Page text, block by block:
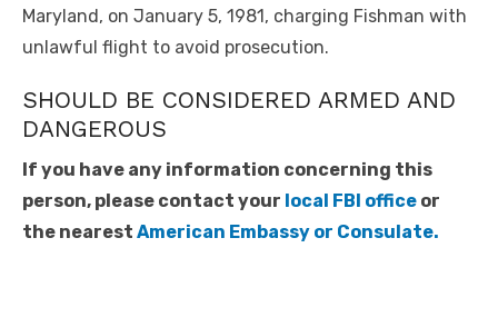
Maryland, on January 5, 1981, charging Fishman with
unlawful flight to avoid prosecution.
SHOULD BE CONSIDERED ARMED AND
DANGEROUS
If you have any information concerning this
person, please contact your local FBI office or
the nearest American Embassy or Consulate.